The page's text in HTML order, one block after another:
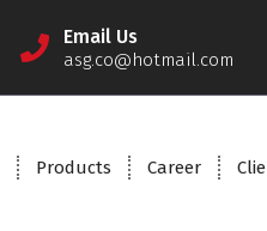
Email Us
asg.co@hotmail.com
Products Career